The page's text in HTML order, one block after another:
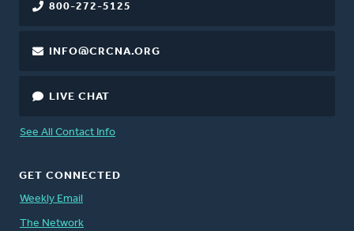
800-272-5125
INFO@CRCNA.ORG
LIVE CHAT
See All Contact Info
GET CONNECTED
Weekly Email
The Network